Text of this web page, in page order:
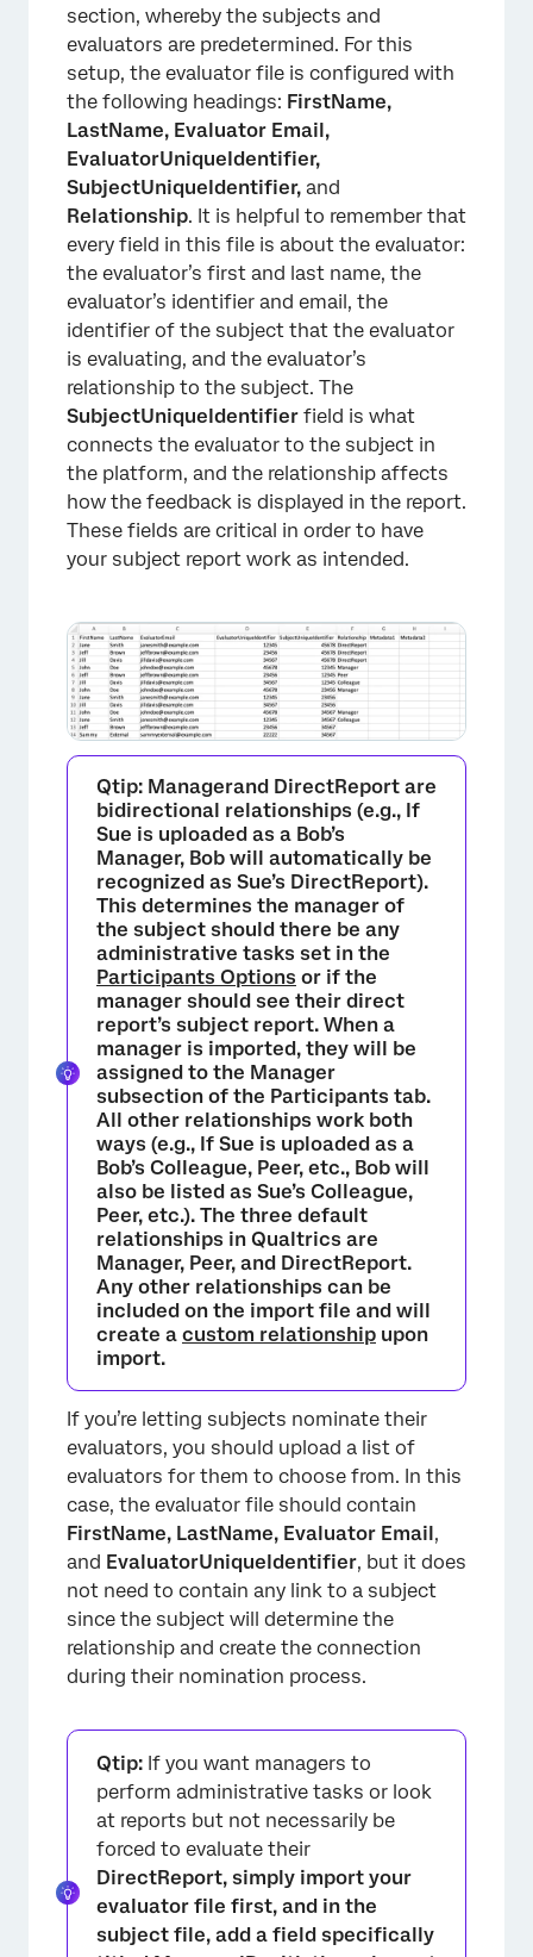
section, whereby the subjects and
evaluators are predetermined. For this
setup, the evaluator file is configured with
the following headings: FirstName,
LastName, Evaluator Email,
EvaluatorUniqueIdentifier,
SubjectUniqueIdentifier, and
Relationship. It is helpful to remember that
every field in this file is about the evaluator:
the evaluator’s first and last name, the
evaluator’s identifier and email, the
identifier of the subject that the evaluator
is evaluating, and the evaluator’s
relationship to the subject. The
SubjectUniqueIdentifier field is what
connects the evaluator to the subject in
the platform, and the relationship affects
how the feedback is displayed in the report.
These fields are critical in order to have
your subject report work as intended.
×
Qtip: Managerand DirectReport are
bidirectional relationships (e.g., If
Sue is uploaded as a Bob’s
Manager, Bob will automatically be
recognized as Sue’s DirectReport).
This determines the manager of
the subject should there be any
administrative tasks set in the
Participants Options or if the
manager should see their direct
report’s subject report. When a
manager is imported, they will be
assigned to the Manager
subsection of the Participants tab.
All other relationships work both
ways (e.g., If Sue is uploaded as a
Bob’s Colleague, Peer, etc., Bob will
also be listed as Sue’s Colleague,
Peer, etc.). The three default
relationships in Qualtrics are
Manager, Peer, and DirectReport.
Any other relationships can be
included on the import file and will
create a custom relationship upon
import.
If you’re letting subjects nominate their
evaluators, you should upload a list of
evaluators for them to choose from. In this
case, the evaluator file should contain
FirstName, LastName, Evaluator Email,
and EvaluatorUniqueIdentifier, but it does
not need to contain any link to a subject
since the subject will determine the
relationship and create the connection
during their nomination process.
Qtip: If you want managers to
perform administrative tasks or look
at reports but not necessarily be
forced to evaluate their
DirectReport, simply import your
evaluator file first, and in the
subject file, add a field specifically